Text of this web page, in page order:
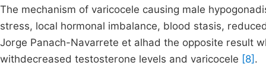
The mechanism of varicocele causing male
stress, local hormonal imbalance, blood stasis,
Jorge Panach-Navarrete et alhad the opposite result
withdecreased testosterone levels and varicocele [8] .